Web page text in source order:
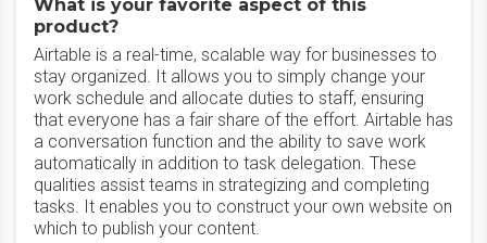
What is your favorite aspect of this
product?
Airtable is a real-time, scalable way for businesses to
stay organized. It allows you to simply change your
work schedule and allocate duties to staff, ensuring
that everyone has a fair share of the effort. Airtable has
a conversation function and the ability to save work
automatically in addition to task delegation. These
qualities assist teams in strategizing and completing
tasks. It enables you to construct your own website on
which to publish your content.